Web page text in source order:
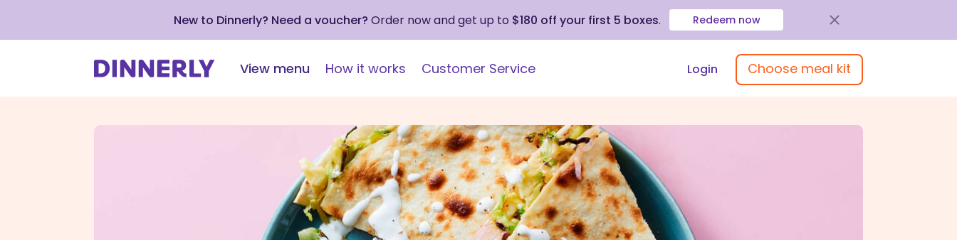
New to Dinnerly? Need a voucher? Order now and get up to $180 off your first 5 boxes. Redeem now
View menu How it works Customer Service Login Choose meal kit